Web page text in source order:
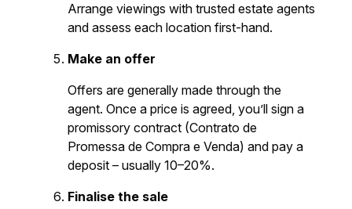
Arrange viewings with trusted estate agents
and assess each location first-hand.
Make an offer
Offers are generally made through the
agent. Once a price is agreed, you’ll sign a
promissory contract (Contrato de
Promessa de Compra e Venda) and pay a
deposit – usually 10–20%.
Finalise the sale